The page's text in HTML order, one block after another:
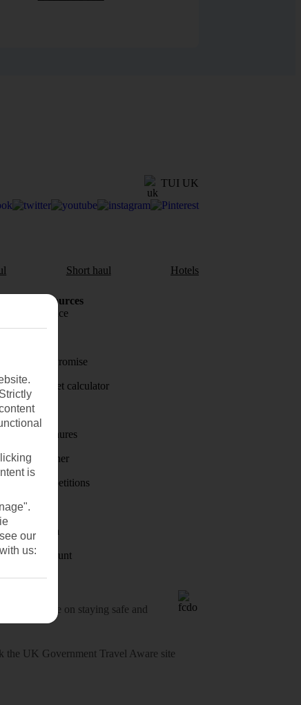
TUI UK
Short haul Hotels
Holiday Resources
Travel insurance
Price-Match Promise
budget calculator
Choice
Holiday brochures
weather
Holiday competitions
Visas - Sherpa
Student Discount
date advice on staying safe and
the UK Government Travel Aware site
is
our
us: